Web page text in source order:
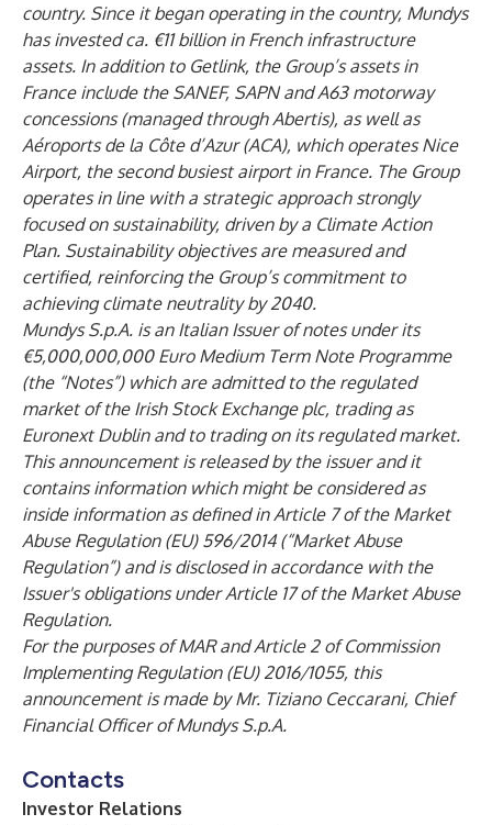
country. Since it began operating in the country, Mundys
has invested ca. €11 billion in French infrastructure
assets. In addition to Getlink, the Group’s assets in
France include the SANEF, SAPN and A63 motorway
concessions (managed through Abertis), as well as
Aéroports de la Côte d’Azur (ACA), which operates Nice
Airport, the second busiest airport in France. The Group
operates in line with a strategic approach strongly
focused on sustainability, driven by a Climate Action
Plan. Sustainability objectives are measured and
certified, reinforcing the Group’s commitment to
achieving climate neutrality by 2040.
Mundys S.p.A. is an Italian Issuer of notes under its
€5,000,000,000 Euro Medium Term Note Programme
(the “Notes”) which are admitted to the regulated
market of the Irish Stock Exchange plc, trading as
Euronext Dublin and to trading on its regulated market.
This announcement is released by the issuer and it
contains information which might be considered as
inside information as defined in Article 7 of the Market
Abuse Regulation (EU) 596/2014 (“Market Abuse
Regulation”) and is disclosed in accordance with the
Issuer's obligations under Article 17 of the Market Abuse
Regulation.
For the purposes of MAR and Article 2 of Commission
Implementing Regulation (EU) 2016/1055, this
announcement is made by Mr. Tiziano Ceccarani, Chief
Financial Officer of Mundys S.p.A.
Contacts
Investor Relations